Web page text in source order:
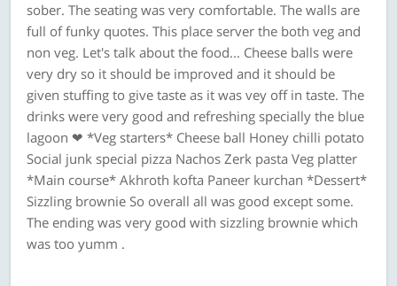
sober. The seating was very comfortable. The walls are
full of funky quotes. This place server the both veg and
non veg. Let's talk about the food... Cheese balls were
very dry so it should be improved and it should be
given stuffing to give taste as it was vey off in taste. The
drinks were very good and refreshing specially the blue
lagoon ❤ *Veg starters* Cheese ball Honey chilli potato
Social junk special pizza Nachos Zerk pasta Veg platter
*Main course* Akhroth kofta Paneer kurchan *Dessert*
Sizzling brownie So overall all was good except some.
The ending was very good with sizzling brownie which
was too yumm .